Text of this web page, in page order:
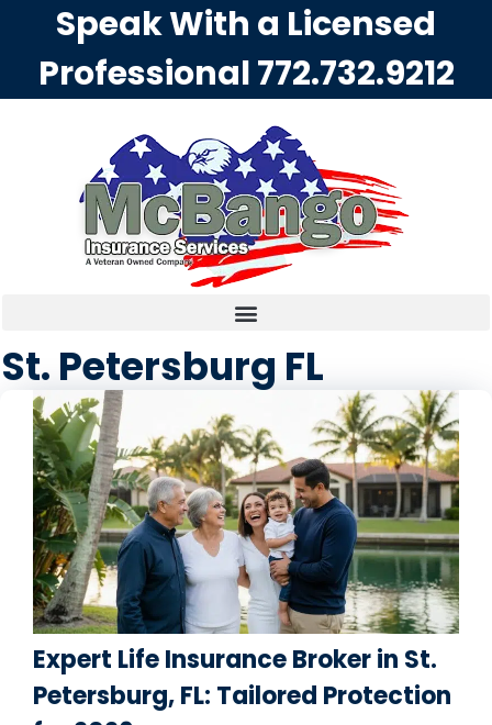
Speak With a Licensed
Professional772.732.9212
St. Petersburg FL
Expert Life Insurance Broker in St.
Petersburg, FL: Tailored Protection